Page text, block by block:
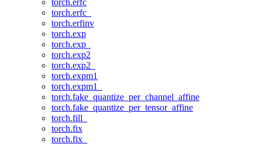
torch.erfc
torch.erfc_
torch.erfinv
torch.exp
torch.exp_
torch.exp2
torch.exp2_
torch.expm1
torch.expm1_
torch.fake_quantize_per_channel_affine
torch.fake_quantize_per_tensor_affine
torch.fill_
torch.fix
torch.fix_